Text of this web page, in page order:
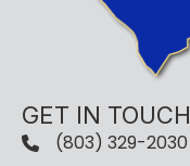
GET IN TOUCH
(803) 329-2030